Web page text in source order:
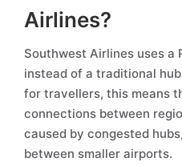
Airlines?
Southwest Airlines uses
instead of a traditional
for travellers, this means
connections between
caused by congested
between smaller airports.